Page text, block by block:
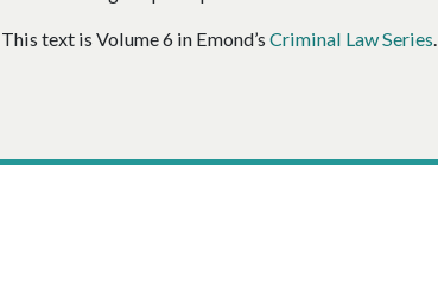
This text is Volume 6 in Emond’s Criminal Law Series.